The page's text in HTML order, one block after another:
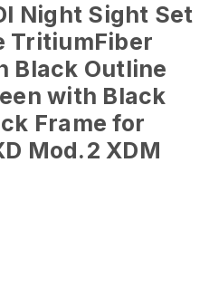
Night Sight Set
TritiumFiber
Black Outline
with Black
Frame for
Mod.2 XDM